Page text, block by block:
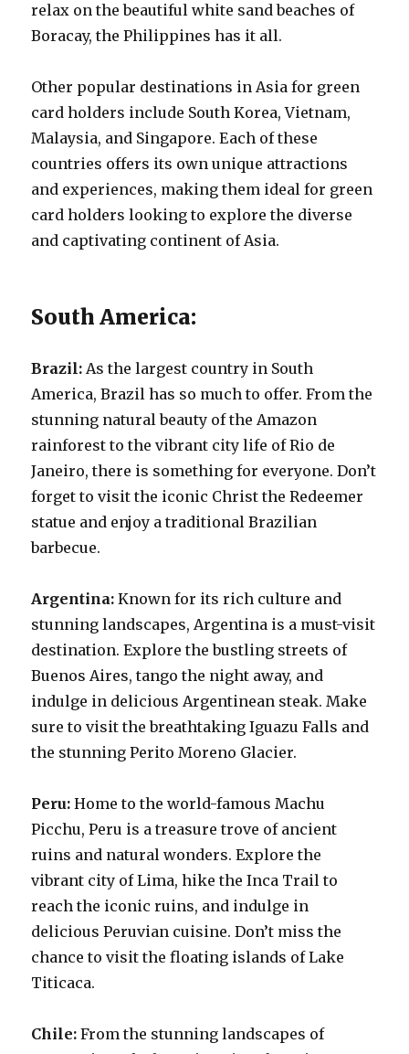
relax on the beautiful white sand beaches of
Boracay, the Philippines has it all.
Other popular destinations in Asia for green
card holders include South Korea, Vietnam,
Malaysia, and Singapore. Each of these
countries offers its own unique attractions
and experiences, making them ideal for green
card holders looking to explore the diverse
and captivating continent of Asia.
South America:
Brazil: As the largest country in South
America, Brazil has so much to offer. From the
stunning natural beauty of the Amazon
rainforest to the vibrant city life of Rio de
Janeiro, there is something for everyone. Don’t
forget to visit the iconic Christ the Redeemer
statue and enjoy a traditional Brazilian
barbecue.
Argentina: Known for its rich culture and
stunning landscapes, Argentina is a must-visit
destination. Explore the bustling streets of
Buenos Aires, tango the night away, and
indulge in delicious Argentinean steak. Make
sure to visit the breathtaking Iguazu Falls and
the stunning Perito Moreno Glacier.
Peru: Home to the world-famous Machu
Picchu, Peru is a treasure trove of ancient
ruins and natural wonders. Explore the
vibrant city of Lima, hike the Inca Trail to
reach the iconic ruins, and indulge in
delicious Peruvian cuisine. Don’t miss the
chance to visit the floating islands of Lake
Titicaca.
Chile: From the stunning landscapes of